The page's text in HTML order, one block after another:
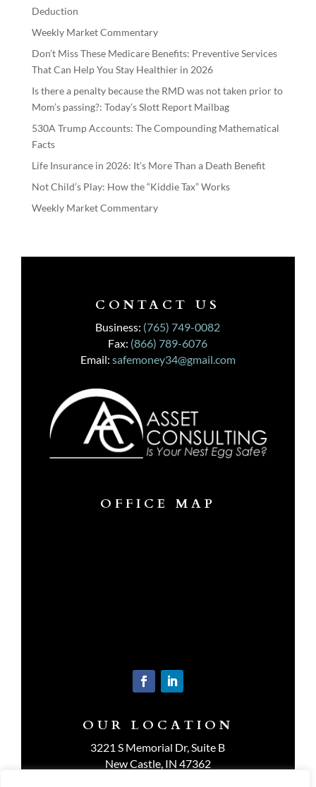
Deduction
Weekly Market Commentary
Don’t Miss These Medicare Benefits: Preventive Services
That Can Help You Stay Healthier in 2026
Is there a penalty because the RMD was not taken prior to
Mom’s passing?: Today’s Slott Report Mailbag
530A Trump Accounts: The Compounding Mathematical
Facts
Life Insurance in 2026: It’s More Than a Death Benefit
Not Child’s Play: How the “Kiddie Tax” Works
Weekly Market Commentary
CONTACT US
Business: (765) 749-0082
Fax: (866) 789-6076
Email: safemoney34@gmail.com
OFFICE MAP
OUR LOCATION
3221 S Memorial Dr, Suite B
New Castle, IN 47362